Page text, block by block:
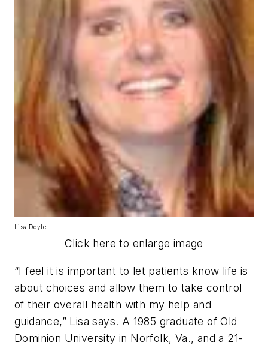
Lisa Doyle
Click here to enlarge image
“I feel it is important to let patients know life is
about choices and allow them to take control
of their overall health with my help and
guidance,” Lisa says. A 1985 graduate of Old
Dominion University in Norfolk, Va., and a 21-